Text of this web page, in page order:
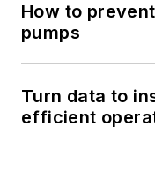
How to
pumps
Turn data to
efficient